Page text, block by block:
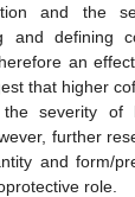
and the
and defining
an
that higher
the severity of
further
and form/
role.